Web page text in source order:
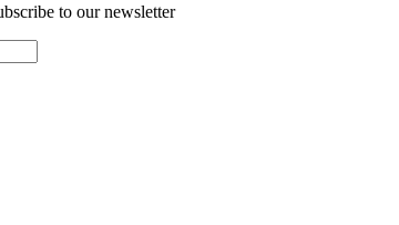
to our newsletter